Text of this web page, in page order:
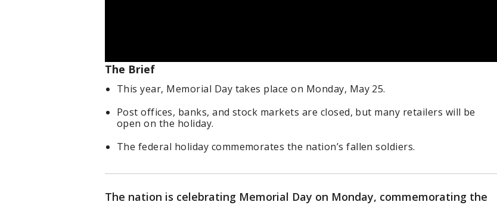
The Brief
This year, Memorial Day takes place on Monday, May 25.
Post offices, banks, and stock markets are closed, but many retailers will be
open on the holiday.
The federal holiday commemorates the nation’s fallen soldiers.
The nation is celebrating Memorial Day on Monday, commemorating the